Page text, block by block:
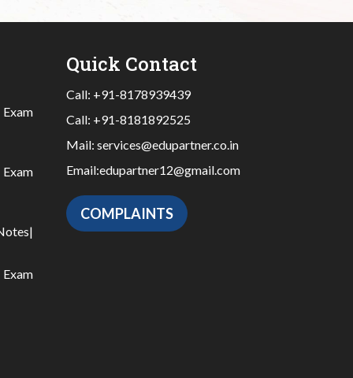
Exam
Exam
|
Exam
Quick Contact
Call: +91-8178939439
Call: +91-8181892525
Mail: services@edupartner.co.in
Email:edupartner12@gmail.com
COMPLAINTS